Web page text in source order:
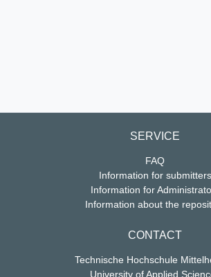
SERVICE
FAQ
Information for submitters
Information for
Information about the
CONTACT
Technische Hochschule
University of Applied